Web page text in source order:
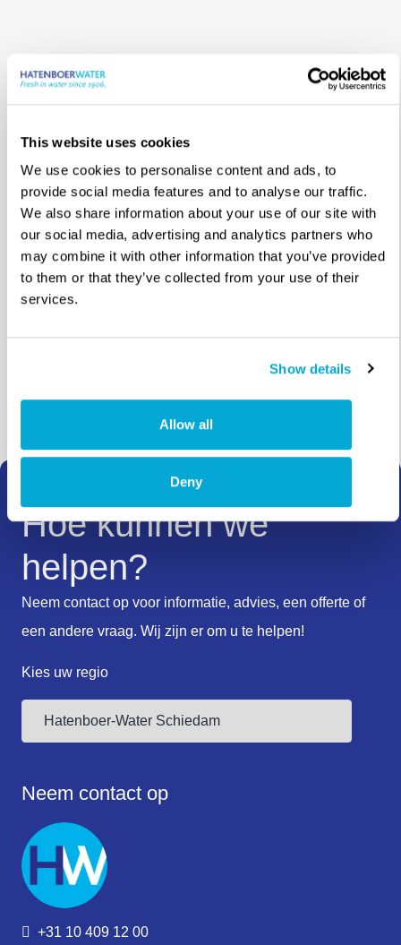
This website uses cookies
We use cookies to personalise content and ads, to
provide social media features and to analyse our traffic.
We also share information about your use of our site with
our social media, advertising and analytics partners who
may combine it with other information that you’ve provided
to them or that they’ve collected from your use of their
services.
Show details
Allow all
Deny
Onze kantoren,
distributeurs en
agenten
Hoe kunnen we
helpen?
Neem contact op voor informatie, advies, een offerte of
een andere vraag. Wij zijn er om u te helpen!
Kies uw regio
Neem contact op
+31 10 409 12 00